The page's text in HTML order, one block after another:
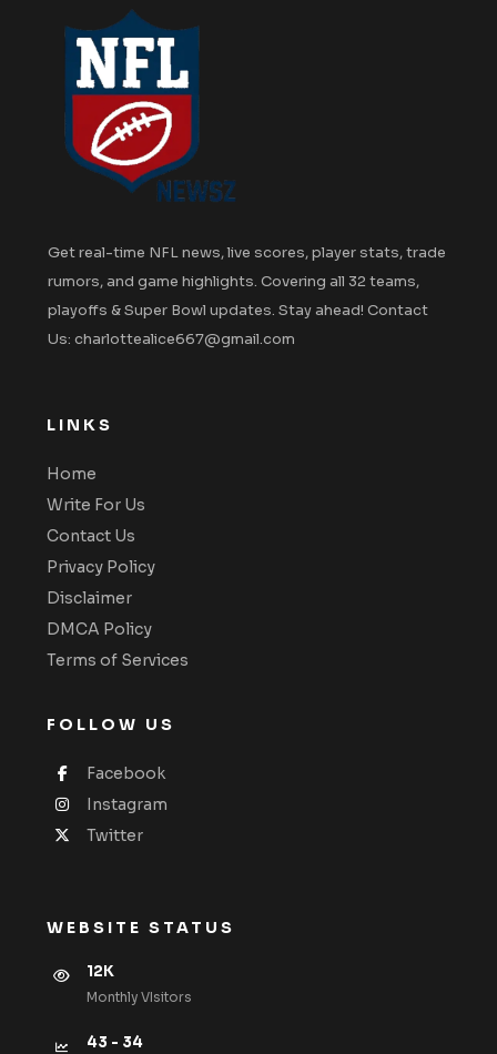
Get real-time NFL news, live scores, player stats, trade
rumors, and game highlights. Covering all 32 teams,
playoffs & Super Bowl updates. Stay ahead! Contact
Us: charlottealice667@gmail.com
LINKS
Home
Write For Us
Contact Us
Privacy Policy
Disclaimer
DMCA Policy
Terms of Services
FOLLOW US
Facebook
Instagram
Twitter
WEBSITE STATUS
12K
Monthly VIsitors
43 - 34